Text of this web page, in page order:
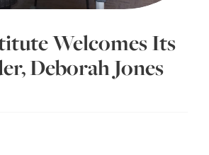
Welcomes Its
Deborah Jones